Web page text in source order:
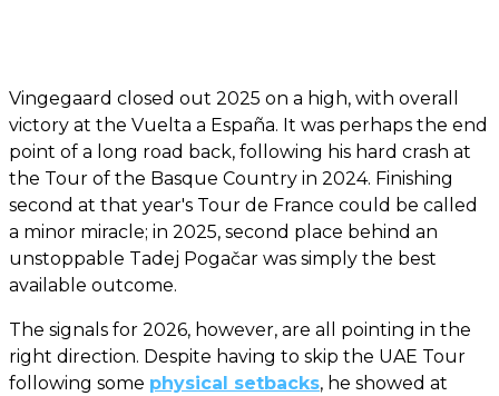
Vingegaard closed out 2025 on a high, with overall
victory at the Vuelta a España. It was perhaps the end
point of a long road back, following his hard crash at
the Tour of the Basque Country in 2024. Finishing
second at that year's Tour de France could be called
a minor miracle; in 2025, second place behind an
unstoppable Tadej Pogačar was simply the best
available outcome.
The signals for 2026, however, are all pointing in the
right direction. Despite having to skip the UAE Tour
following some physical setbacks, he showed at